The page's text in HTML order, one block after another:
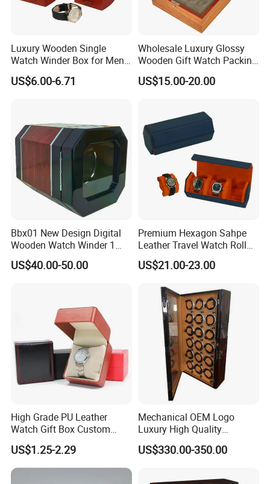
Luxury Wooden Single
Watch Winder Box for Men
Personalized Individual
Watch Case Solid Walnut
US$6.00-6.71
Wholesale Luxury Glossy
Wooden Gift Watch Packing
Box with Wood Pattern
Custom Logo
US$15.00-20.00
Bbx01 New Design Digital
Wooden Watch Winder 1
Slot Touch Screen LED
Light
US$40.00-50.00
Premium Hexagon Sahpe
Leather Travel Watch Roll
Organizer for 3 Timepieces
US$21.00-23.00
High Grade PU Leather
Watch Gift Box Custom
Logo
US$1.25-2.29
Mechanical OEM Logo
Luxury High Quality
Automatic Watch Winder
Box Case Safe Wood
US$330.00-350.00